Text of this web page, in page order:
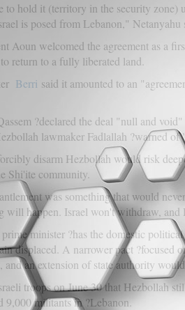
hold it (territory in the security zone)
is posed from Lebanon," Netanyahu
Aoun welcomed the agreement as a
return to a fully liberated land.
Berri said it amounted to an
?declared the deal "null and
lawmaker Fadlallah ?warned
disarm Hezbollah would risk
Shi'ite community.
was something that would
will happen. Israel won't withdraw,
minister ?has the domestic
displaced. A narrower pact ?focused
and an extension of state authority
troops on June 30 that Hezbollah
9,000 militants in ?Lebanon.